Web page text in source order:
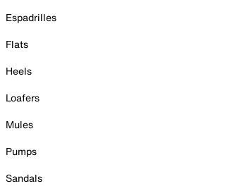
Espadrilles
Flats
Heels
Loafers
Mules
Pumps
Sandals